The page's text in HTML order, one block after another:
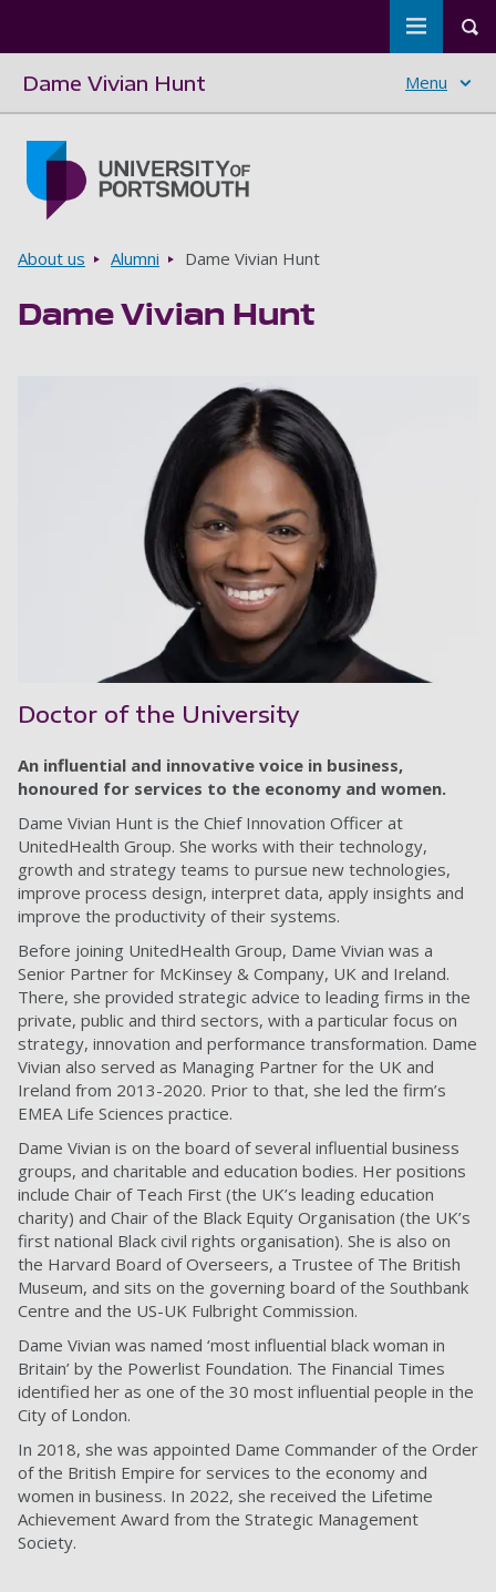
Toggle
Dame Vivian Hunt Menu
Breadcrumbs
About us Alumni Dame Vivian Hunt
Dame Vivian Hunt
Doctor of the University
An influential and innovative voice in business,
honoured for services to the economy and women.
Dame Vivian Hunt is the Chief Innovation Officer at
UnitedHealth Group. She works with their technology,
growth and strategy teams to pursue new technologies,
improve process design, interpret data, apply insights and
improve the productivity of their systems.
Before joining UnitedHealth Group, Dame Vivian was a
Senior Partner for McKinsey & Company, UK and Ireland.
There, she provided strategic advice to leading firms in the
private, public and third sectors, with a particular focus on
strategy, innovation and performance transformation. Dame
Vivian also served as Managing Partner for the UK and
Ireland from 2013-2020. Prior to that, she led the firm’s
EMEA Life Sciences practice.
Dame Vivian is on the board of several influential business
groups, and charitable and education bodies. Her positions
include Chair of Teach First (the UK’s leading education
charity) and Chair of the Black Equity Organisation (the UK’s
first national Black civil rights organisation). She is also on
the Harvard Board of Overseers, a Trustee of The British
Museum, and sits on the governing board of the Southbank
Centre and the US-UK Fulbright Commission.
Dame Vivian was named ‘most influential black woman in
Britain’ by the Powerlist Foundation. The Financial Times
identified her as one of the 30 most influential people in the
City of London.
In 2018, she was appointed Dame Commander of the Order
of the British Empire for services to the economy and
women in business. In 2022, she received the Lifetime
Achievement Award from the Strategic Management
Society.